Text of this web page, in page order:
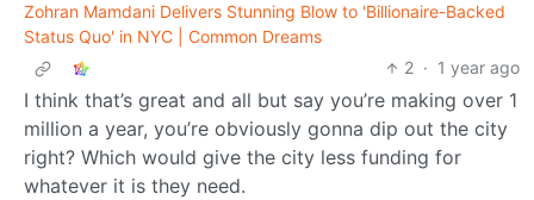
Zohran Mamdani Delivers Stunning Blow to 'Billionaire-Backed
Status Quo' in NYC | Common Dreams
2 · 1 year ago
I think that’s great and all but say you’re making over 1
million a year, you’re obviously gonna dip out the city
right? Which would give the city less funding for
whatever it is they need.